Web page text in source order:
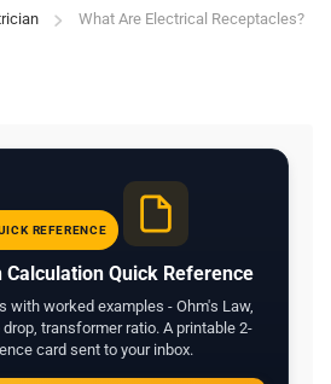
What Are Electrical Receptacles?
REFERENCE
Calculation Quick Reference
with worked examples - Ohm's Law,
transformer ratio. A printable 2-
card sent to your inbox.